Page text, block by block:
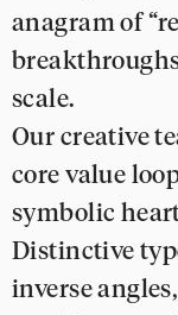
anagram of
scale.
Our creative
core value
symbolic
Distinctive
inverse